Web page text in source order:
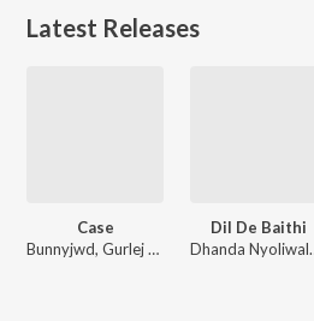
Latest Releases
Case
Bunnyjwd, Gurlej Akhtar, Shevv
Dil De Baithi